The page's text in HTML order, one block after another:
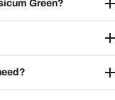
Green?